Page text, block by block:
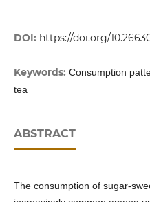
DOI: https://doi.org/
Keywords: Consumption
tea
ABSTRACT
The consumption of sugar-